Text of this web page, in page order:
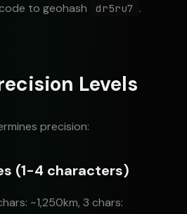
to geohash
dr5ru7 .
Levels
precision:
(1-4 characters)
~1,250km, 3 chars: